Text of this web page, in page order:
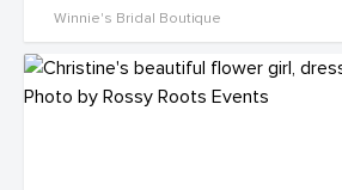
Winnie's Bridal Boutique